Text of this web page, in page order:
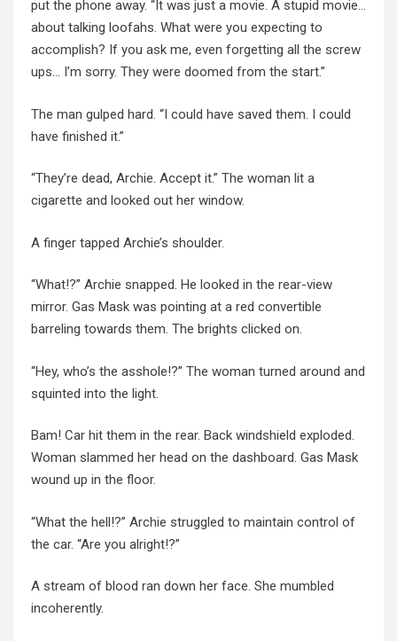
put the phone away. “It was just a movie. A stupid movie…
about talking loofahs. What were you expecting to
accomplish? If you ask me, even forgetting all the screw
ups… I’m sorry. They were doomed from the start.”
The man gulped hard. “I could have saved them. I could
have finished it.”
“They’re dead, Archie. Accept it.” The woman lit a
cigarette and looked out her window.
A finger tapped Archie’s shoulder.
“What!?” Archie snapped. He looked in the rear-view
mirror. Gas Mask was pointing at a red convertible
barreling towards them. The brights clicked on.
“Hey, who’s the asshole!?” The woman turned around and
squinted into the light.
Bam! Car hit them in the rear. Back windshield exploded.
Woman slammed her head on the dashboard. Gas Mask
wound up in the floor.
“What the hell!?” Archie struggled to maintain control of
the car. “Are you alright!?”
A stream of blood ran down her face. She mumbled
incoherently.